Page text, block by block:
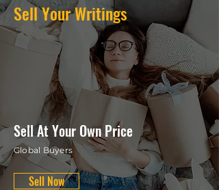
Sell Your Writings
Sell At Your Own Price
Global Buyers
Sell Now